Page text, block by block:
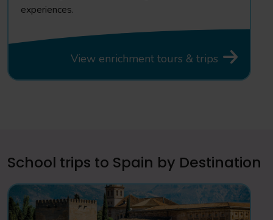
experiences.
View enrichment tours & trips
School trips to Spain by Destination